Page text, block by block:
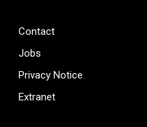
Contact
Jobs
Privacy Notice
Extranet